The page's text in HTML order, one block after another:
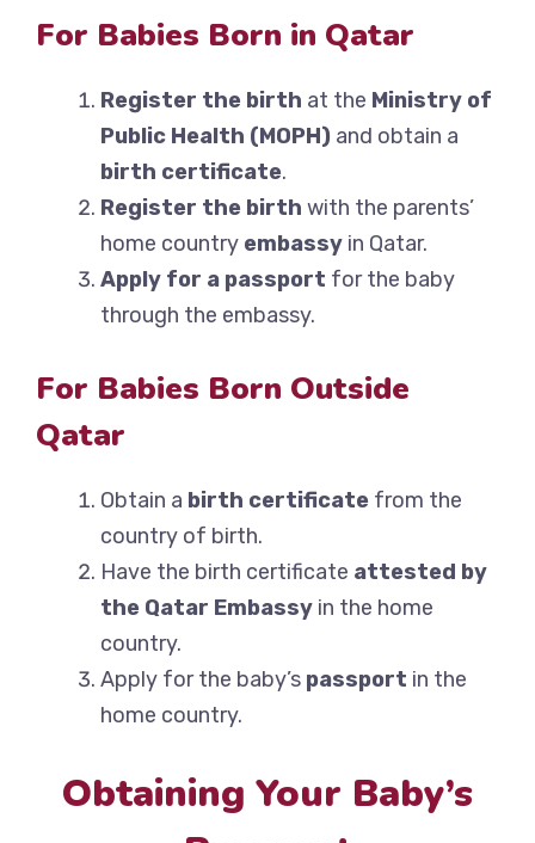
For Babies Born in Qatar
Register the birth at the Ministry of
Public Health (MOPH) and obtain a
birth certificate.
Register the birth with the parents’
home country embassy in Qatar.
Apply for a passport for the baby
through the embassy.
For Babies Born Outside
Qatar
Obtain a birth certificate from the
country of birth.
Have the birth certificate attested by
the Qatar Embassy in the home
country.
Apply for the baby’s passport in the
home country.
Obtaining Your Baby’s